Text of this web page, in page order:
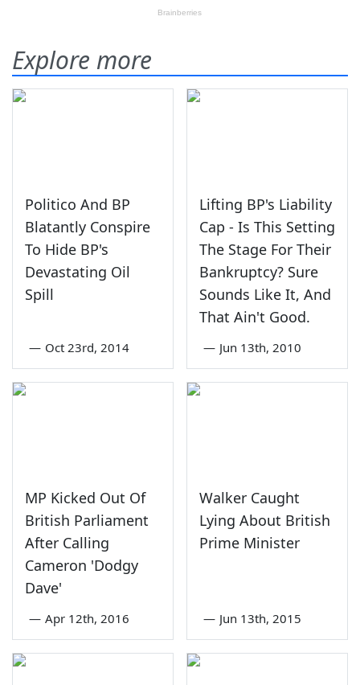
Explore more
Politico And BP
Blatantly Conspire
To Hide BP's
Devastating Oil
Spill
— Oct 23rd, 2014
Lifting BP's Liability
Cap - Is This Setting
The Stage For Their
Bankruptcy? Sure
Sounds Like It, And
That Ain't Good.
— Jun 13th, 2010
MP Kicked Out Of
British Parliament
After Calling
Cameron 'Dodgy
Dave'
— Apr 12th, 2016
Walker Caught
Lying About British
Prime Minister
— Jun 13th, 2015